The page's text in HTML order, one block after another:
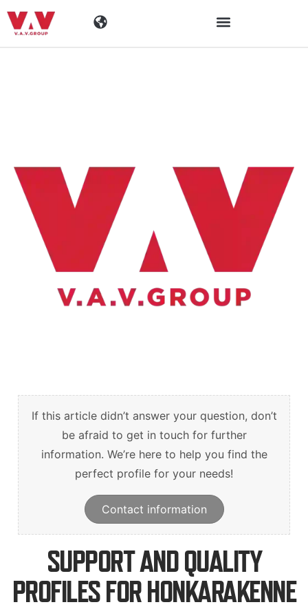
Aktuellt
If this article didn’t answer your question, don’t
be afraid to get in touch for further
information. We’re here to help you find the
perfect profile for your needs!
Contact information
SUPPORT AND QUALITY
PROFILES FOR HONKARAKENNE